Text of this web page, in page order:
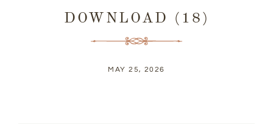
DOWNLOAD (18)
MAY 25, 2026